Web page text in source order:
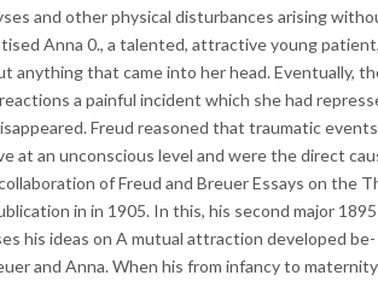
and other physical disturbances arising
Anna 0., a talented, attractive young
anything that came into her head. Eventually,
a painful incident which she had
Freud reasoned that traumatic
at an unconscious level and were the direct
of Freud and Breuer Essays on the
in in 1905. In this, his second major
his ideas on A mutual attraction developed
and Anna. When his from infancy to